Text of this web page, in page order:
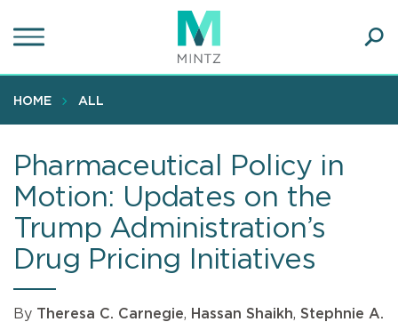
to
content
HOME ALL
Pharmaceutical Policy in
Motion: Updates on the
Trump Administration’s
Drug Pricing Initiatives
By Theresa C. Carnegie, Hassan Shaikh, Stephnie A.